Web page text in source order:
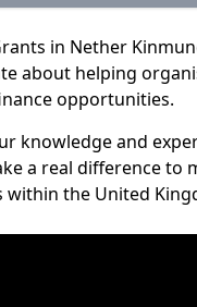
in Nether
about helping
opportunities.
knowledge and
a real difference to
within the United